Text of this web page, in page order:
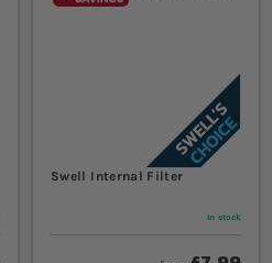
Swell Internal Filter
In stock